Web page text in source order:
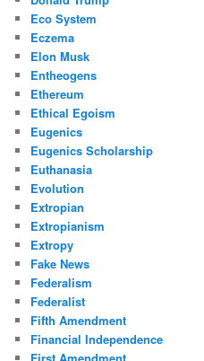
Eco System
Eczema
Elon Musk
Entheogens
Ethereum
Ethical Egoism
Eugenics
Eugenics Scholarship
Euthanasia
Evolution
Extropian
Extropianism
Extropy
Fake News
Federalism
Federalist
Fifth Amendment
Financial Independence